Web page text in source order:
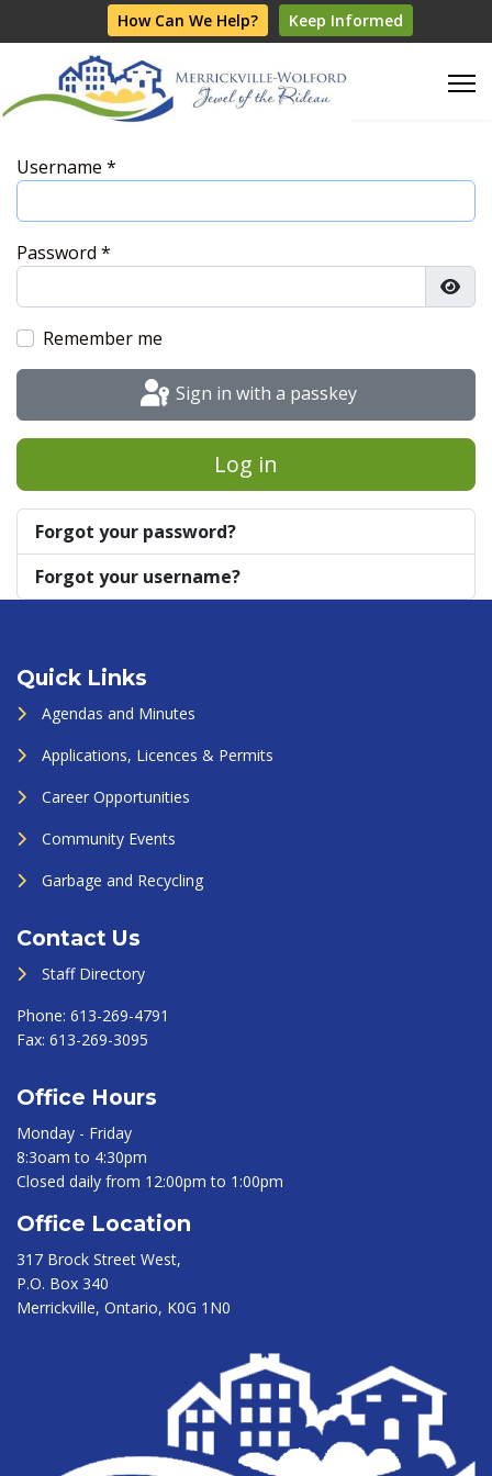
How Can We Help? Keep Informed
Username *
Password *
Remember me
Sign in with a passkey
Log in
Forgot your password?
Forgot your username?
Quick Links
Agendas and Minutes
Applications, Licences & Permits
Career Opportunities
Community Events
Garbage and Recycling
Contact Us
Staff Directory
Phone: 613-269-4791
Fax: 613-269-3095
Office Hours
Monday - Friday
8:3oam to 4:30pm
Closed daily from 12:00pm to 1:00pm
Office Location
317 Brock Street West,
P.O. Box 340
Merrickville, Ontario, K0G 1N0